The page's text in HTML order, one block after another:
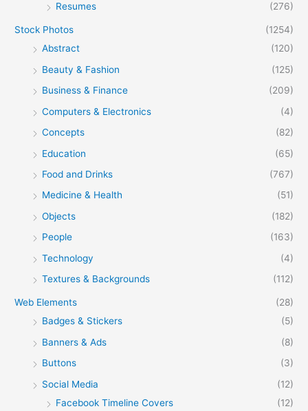
Resumes
(276)
Stock Photos
(1254)
Abstract
(120)
Beauty & Fashion
(125)
Business & Finance
(209)
Computers & Electronics
(4)
Concepts
(82)
Education
(65)
Food and Drinks
(767)
Medicine & Health
(51)
Objects
(182)
People
(163)
Technology
(4)
Textures & Backgrounds
(112)
Web Elements
(28)
Badges & Stickers
(5)
Banners & Ads
(8)
Buttons
(3)
Social Media
(12)
Facebook Timeline Covers
(12)